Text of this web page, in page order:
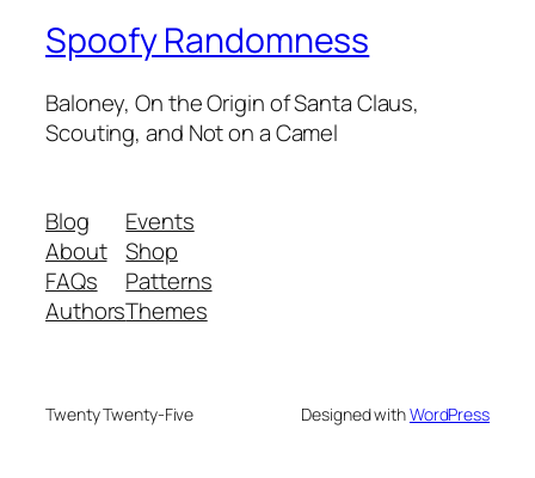
Spoofy Randomness
Baloney, On the Origin of Santa Claus,
Scouting, and Not on a Camel
Blog
About
FAQs
Authors
Events
Shop
Patterns
Themes
Twenty Twenty-Five Designed withWordPress